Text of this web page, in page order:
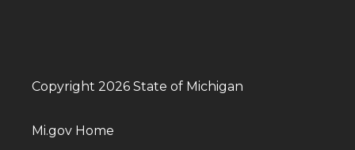
Copyright 2026 State of Michigan
Mi.gov Home